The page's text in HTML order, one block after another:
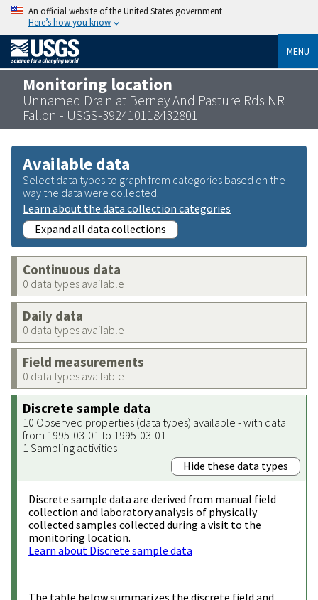
An official website of the United States government
Here’s how you know
MENU
Monitoring location
Unnamed Drain at Berney And Pasture Rds NR
Fallon - USGS-392410118432801
Available data
Select data types to graph from categories based on the
way the data were collected.
Learn about the data collection categories
Expand all data collections
Continuous data
0 data types available
Daily data
0 data types available
Field measurements
0 data types available
Discrete sample data
10 Observed properties (data types) available - with data
from 1995-03-01 to 1995-03-01
1 Sampling activities
Hide these data types
Discrete sample data are derived from manual field
collection and laboratory analysis of physically
collected samples collected during a visit to the
monitoring location.
Learn about Discrete sample data
The table below summarizes the discrete field and